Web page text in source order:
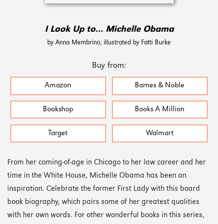
I Look Up to… Michelle Obama
by Anna Membrino, illustrated by Fatti Burke
Buy from:
Amazon Barnes & Noble
Bookshop Books A Million
Target Walmart
From her coming-of-age in Chicago to her law career and her
time in the White House, Michelle Obama has been an
inspiration. Celebrate the former First Lady with this board
book biography, which pairs some of her greatest qualities
with her own words. For other wonderful books in this series,